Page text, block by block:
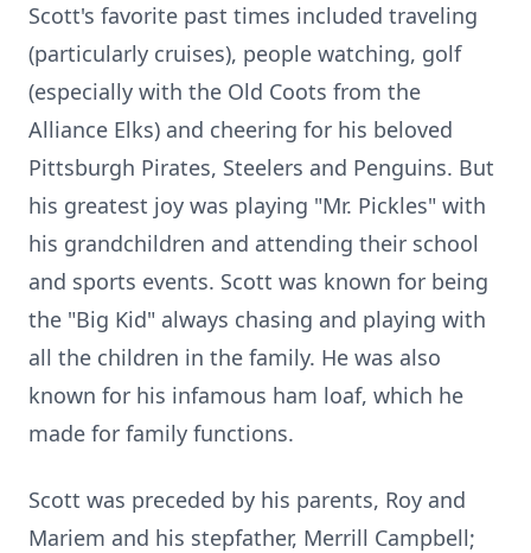
Scott's favorite past times included traveling
(particularly cruises), people watching, golf
(especially with the Old Coots from the
Alliance Elks) and cheering for his beloved
Pittsburgh Pirates, Steelers and Penguins. But
his greatest joy was playing "Mr. Pickles" with
his grandchildren and attending their school
and sports events. Scott was known for being
the "Big Kid" always chasing and playing with
all the children in the family. He was also
known for his infamous ham loaf, which he
made for family functions.
Scott was preceded by his parents, Roy and
Mariem and his stepfather, Merrill Campbell;